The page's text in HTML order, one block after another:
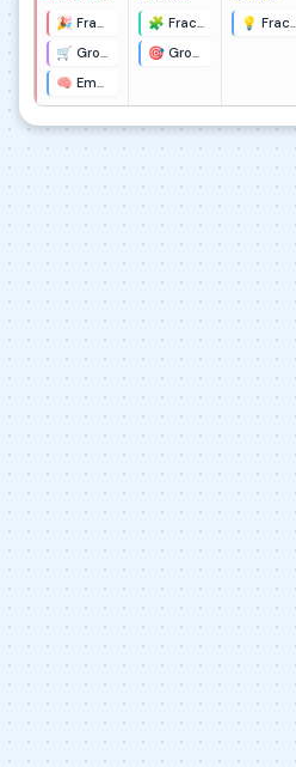
🎉 Fraction Frenzy Kickoff
🛒 Grocery Store Fraction Interviews
🧠 Empathy Map for Grocery Shoppers
🧩 Fraction Hunt Pattern Clusters
🎯 Grocery Store HMW Statement
💡 Fraction Carnival Idea Sprint